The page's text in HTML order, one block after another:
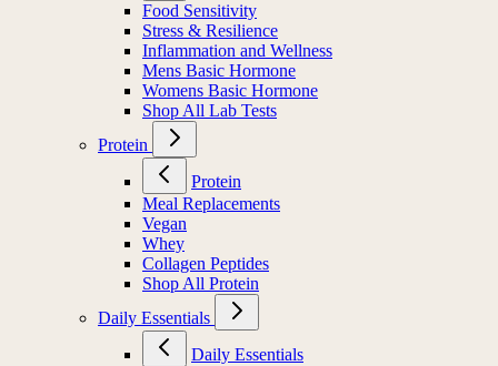
Food Sensitivity
Stress & Resilience
Inflammation and Wellness
Mens Basic Hormone
Womens Basic Hormone
Shop All Lab Tests
Protein
Protein
Meal Replacements
Vegan
Whey
Collagen Peptides
Shop All Protein
Daily Essentials
Daily Essentials